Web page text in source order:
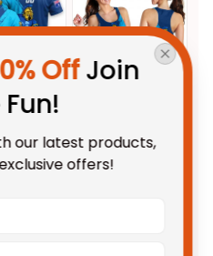
Polo
Blue
Off Join
our latest products,
offers!